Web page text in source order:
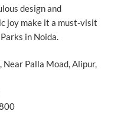
design and
joy make it a must-visit
in Noida.
Near Palla Moad, Alipur,